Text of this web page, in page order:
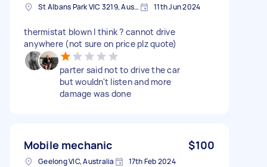
St Albans Park VIC 3219, Australia 11th Jun 2024
thermistat blown I think ? cannot drive
anywhere (not sure on price plz quote)
parter said not to drive the car
but wouldn't listen and more
damage was done
Mobile mechanic $100
Geelong VIC, Australia 17th Feb 2024